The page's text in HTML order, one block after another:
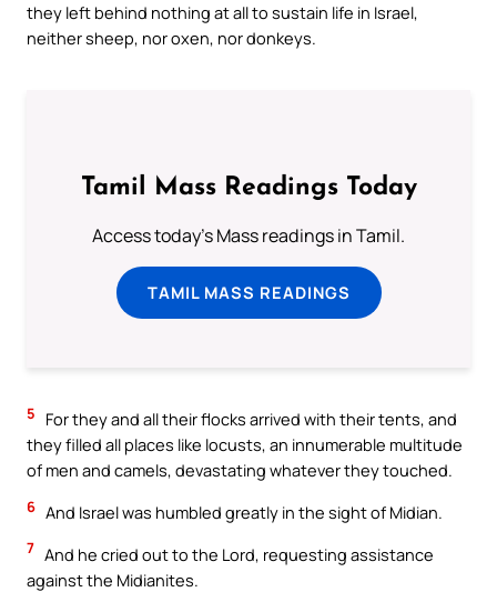
they left behind nothing at all to sustain life in Israel,
neither sheep, nor oxen, nor donkeys.
Tamil Mass Readings Today
Access today's Mass readings in Tamil.
TAMIL MASS READINGS
5
For they and all their flocks arrived with their tents, and
they filled all places like locusts, an innumerable multitude
of men and camels, devastating whatever they touched.
6 And Israel was humbled greatly in the sight of Midian.
7 And he cried out to the Lord, requesting assistance
against the Midianites.